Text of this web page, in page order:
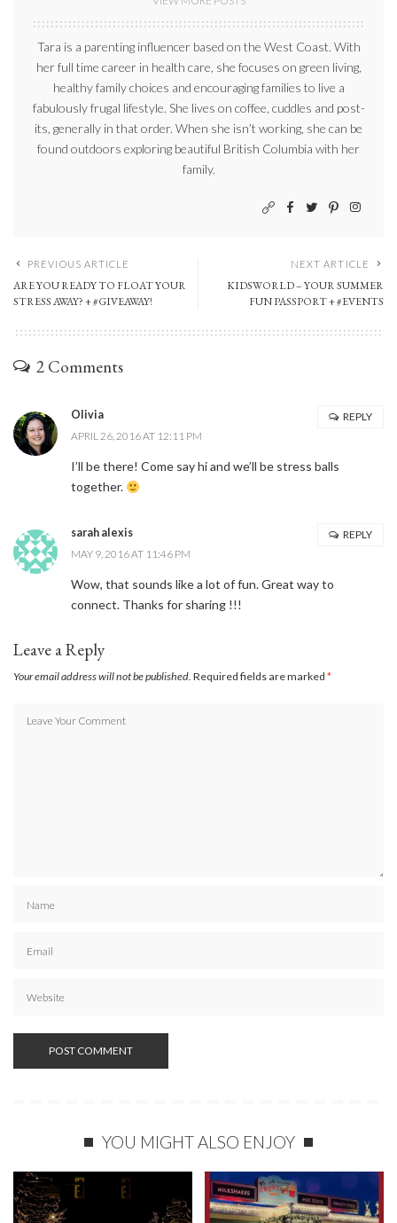
Tara is a parenting influencer based on the West Coast. With
her full time career in health care, she focuses on green living,
healthy family choices and encouraging families to live a
fabulously frugal lifestyle. She lives on coffee, cuddles and post-
its, generally in that order. When she isn’t working, she can be
found outdoors exploring beautiful British Columbia with her
family.
PREVIOUS ARTICLE
ARE YOU READY TO FLOAT YOUR
STRESS AWAY? + #GIVEAWAY!
NEXT ARTICLE
KIDSWORLD – YOUR SUMMER
FUN PASSPORT + #EVENTS
2 Comments
Olivia
APRIL 26, 2016 AT 12:11 PM
I’ll be there! Come say hi and we’ll be stress balls
together.
REPLY
sarah alexis
MAY 9, 2016 AT 11:46 PM
Wow, that sounds like a lot of fun. Great way to
connect. Thanks for sharing !!!
REPLY
Leave a Reply
Your email address will not be published. Required fields are marked *
YOU MIGHT ALSO ENJOY